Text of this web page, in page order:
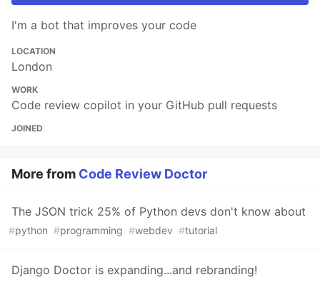
I'm a bot that improves your code
LOCATION
London
WORK
Code review copilot in your GitHub pull requests
JOINED
More from Code Review Doctor
The JSON trick 25% of Python devs don't know about
#python #programming #webdev #tutorial
Django Doctor is expanding...and rebranding!